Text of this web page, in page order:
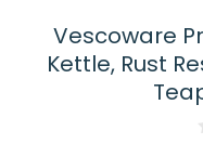
Vescoware
Kettle, Rust